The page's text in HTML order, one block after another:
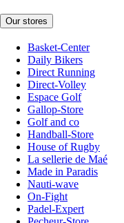
Our stores
Basket-Center
Daily Bikers
Direct Running
Direct-Volley
Espace Golf
Gallop-Store
Golf and co
Handball-Store
House of Rugby
La sellerie de Maé
Made in Paradis
Nauti-wave
On-Fight
Padel-Expert